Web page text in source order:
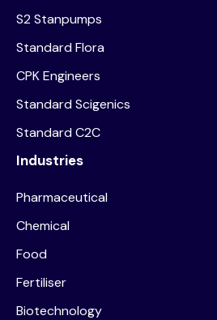
S2 Stanpumps
Standard Flora
CPK Engineers
Standard Scigenics
Standard C2C
Industries
Pharmaceutical
Chemical
Food
Fertiliser
Biotechnology